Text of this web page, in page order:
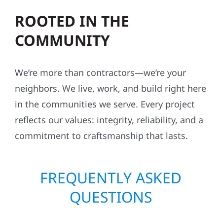
ROOTED IN THE
COMMUNITY
We’re more than contractors—we’re your
neighbors. We live, work, and build right here
in the communities we serve. Every project
reflects our values: integrity, reliability, and a
commitment to craftsmanship that lasts.
FREQUENTLY ASKED
QUESTIONS